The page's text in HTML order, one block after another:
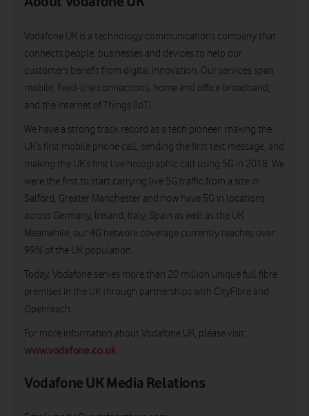
Vodafone UK is a technology communications company that
connects people, businesses and devices to help our
customers benefit from digital innovation. Our services span
mobile, fixed-line connections, home and office broadband,
and the Internet of Things (IoT).
We have a strong track record as a tech pioneer, making the
UK’s first mobile phone call, sending the first text message, and
making the UK’s first live holographic call using 5G in 2018. We
were the first to start carrying live 5G traffic from a site in
Salford, Greater Manchester and now have 5G in locations
across Germany, Ireland, Italy, Spain as well as the UK.
Meanwhile, our 4G network coverage currently reaches over
99% of the UK population.
Today, Vodafone serves more than 20 million unique full fibre
premises in the UK through partnerships with CityFibre and
Openreach.
For more information about Vodafone UK, please visit:
www.vodafone.co.uk
Vodafone UK Media Relations